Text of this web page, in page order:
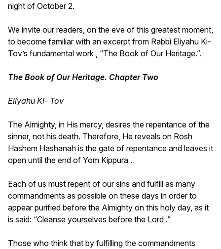
night of October 2.
We invite our readers, on the eve of this greatest moment,
to become familiar with an excerpt from Rabbi Eliyahu Ki-
Tov’s fundamental work , “The Book of Our Heritage.”.
The Book of Our Heritage. Chapter Two
Eliyahu Ki- Tov
The Almighty, in His mercy, desires the repentance of the
sinner, not his death. Therefore, He reveals on Rosh
Hashem Hashanah is the gate of repentance and leaves it
open until the end of Yom Kippura .
Each of us must repent of our sins and fulfill as many
commandments as possible on these days in order to
appear purified before the Almighty on this holy day, as it
is said: “Cleanse yourselves before the Lord .”
Those who think that by fulfilling the commandments